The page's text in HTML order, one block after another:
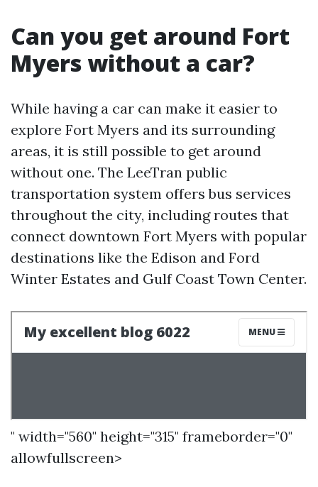
Can you get around Fort
Myers without a car?
While having a car can make it easier to
explore Fort Myers and its surrounding
areas, it is still possible to get around
without one. The LeeTran public
transportation system offers bus services
throughout the city, including routes that
connect downtown Fort Myers with popular
destinations like the Edison and Ford
Winter Estates and Gulf Coast Town Center.
" width="560" height="315" frameborder="0"
allowfullscreen>